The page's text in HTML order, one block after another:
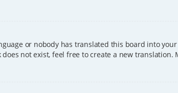
or nobody has translated this board into
not exist, feel free to create a new